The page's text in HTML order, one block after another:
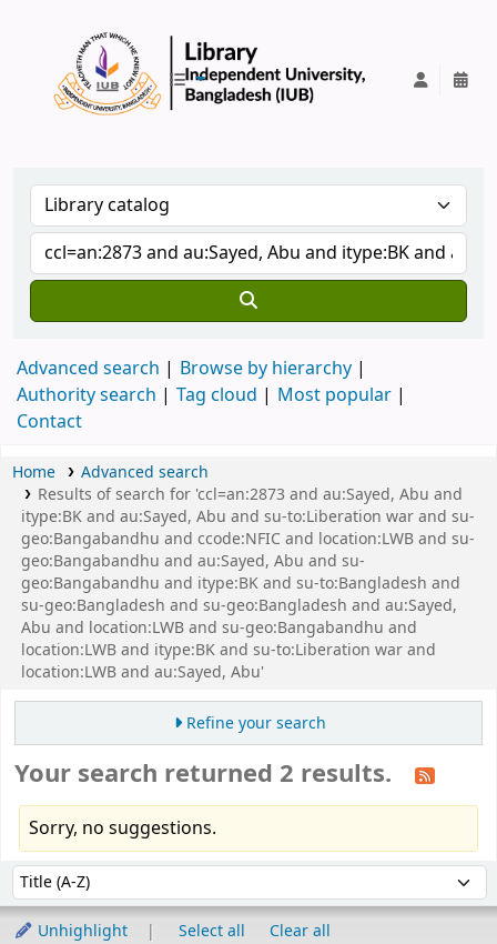
Advanced search
Browse by hierarchy
Authority search
Tag cloud
Most popular
Contact
Home
Advanced search
Results of search for 'ccl=an:2873 and au:Sayed, Abu and
itype:BK and au:Sayed, Abu and su-to:Liberation war and su-
geo:Bangabandhu and ccode:NFIC and location:LWB and su-
geo:Bangabandhu and au:Sayed, Abu and su-
geo:Bangabandhu and itype:BK and su-to:Bangladesh and
su-geo:Bangladesh and su-geo:Bangladesh and au:Sayed,
Abu and location:LWB and su-geo:Bangabandhu and
location:LWB and itype:BK and su-to:Liberation war and
location:LWB and au:Sayed, Abu'
Refine your search
Your search returned 2 results.
Sorry, no suggestions.
Sort by:
Unhighlight Select all
Clear all